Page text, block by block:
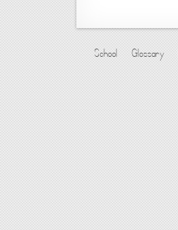
School Glossary